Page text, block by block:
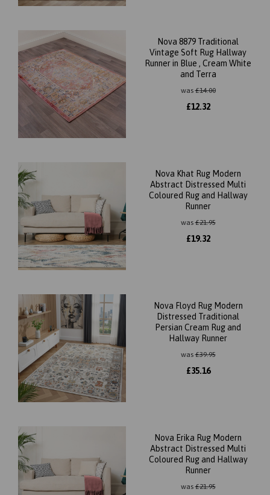
Nova 8879 Traditional
Vintage Soft Rug Hallway
Runner in Blue , Cream White
and Terra
was£14.00
£12.32
Nova Khat Rug Modern
Abstract Distressed Multi
Coloured Rug and Hallway
Runner
was£21.95
£19.32
Nova Floyd Rug Modern
Distressed Traditional
Persian Cream Rug and
Hallway Runner
was£39.95
£35.16
Nova Erika Rug Modern
Abstract Distressed Multi
Coloured Rug and Hallway
Runner
was£21.95